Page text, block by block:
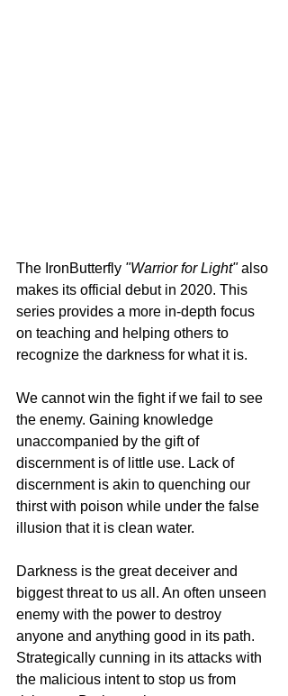
The IronButterfly "Warrior for Light" also
makes its official debut in 2020. This
series provides a more in-depth focus
on teaching and helping others to
recognize the darkness for what it is.
We cannot win the fight if we fail to see
the enemy. Gaining knowledge
unaccompanied by the gift of
discernment is of little use. Lack of
discernment is akin to quenching our
thirst with poison while under the false
illusion that it is clean water.
Darkness is the great deceiver and
biggest threat to us all. An often unseen
enemy with the power to destroy
anyone and anything good in its path.
Strategically cunning in its attacks with
the malicious intent to stop us from